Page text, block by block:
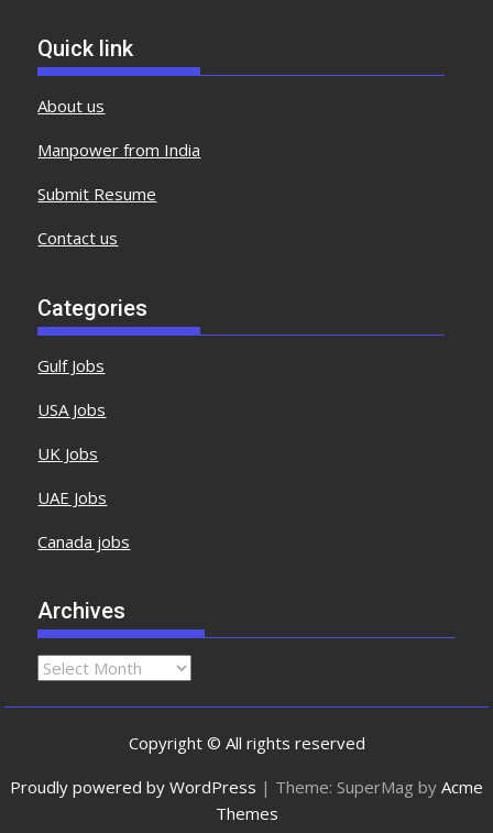
Quick link
About us
Manpower from India
Submit Resume
Contact us
Categories
Gulf Jobs
USA Jobs
UK Jobs
UAE Jobs
Canada jobs
Archives
Copyright © All rights reserved
Proudly powered by WordPress | Theme: SuperMag by Acme
Themes